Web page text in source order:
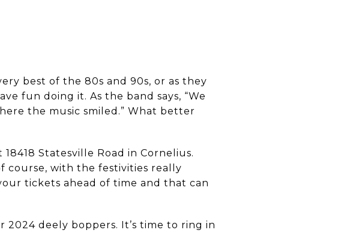
best of the 80s and 90s, or as they
fun doing it. As the band says, “We
the music smiled.” What better
Statesville Road in Cornelius.
course, with the festivities really
tickets ahead of time and that can
deely boppers. It’s time to ring in